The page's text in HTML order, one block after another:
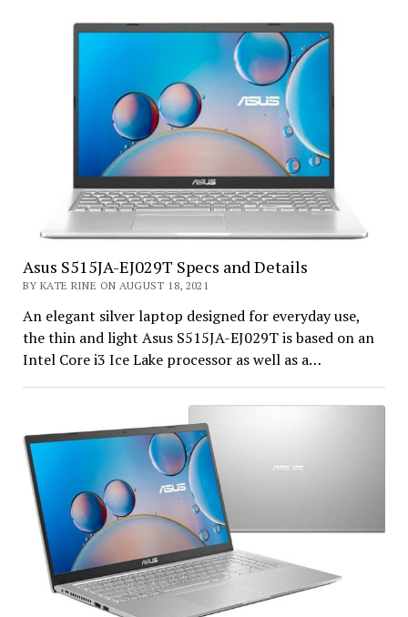
Asus S515JA-EJ029T Specs and Details
BY KATE RINE ON AUGUST 18, 2021
An elegant silver laptop designed for everyday use,
the thin and light Asus S515JA-EJ029T is based on an
Intel Core i3 Ice Lake processor as well as a…